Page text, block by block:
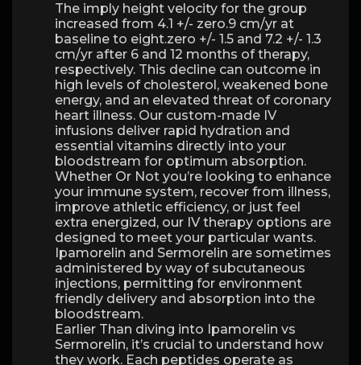
The imply height velocity for the group
increased from 4.1 +/- zero.9 cm/yr at
baseline to eight.zero +/- 1.5 and 7.2 +/- 1.3
cm/yr after 6 and 12 months of therapy,
respectively. This decline can outcome in
high levels of cholesterol, weakened bone
energy, and an elevated threat of coronary
heart illness. Our custom-made IV
infusions deliver rapid hydration and
essential vitamins directly into your
bloodstream for optimum absorption.
Whether Or Not you’re looking to enhance
your immune system, recover from illness,
improve athletic efficiency, or just feel
extra energized, our IV therapy options are
designed to meet your particular wants.
Ipamorelin and Sermorelin are sometimes
administered by way of subcutaneous
injections, permitting for environment
friendly delivery and absorption into the
bloodstream.
Earlier Than diving into Ipamorelin vs
Sermorelin, it’s crucial to understand how
they work. Each peptides operate as